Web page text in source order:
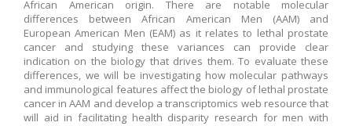
African American origin. There are notable molecular
differences between African American Men (AAM) and
European American Men (EAM) as it relates to lethal prostate
cancer and studying these variances can provide clear
indication on the biology that drives them. To evaluate these
differences, we will be investigating how molecular pathways
and immunological features affect the biology of lethal prostate
cancer in AAM and develop a transcriptomics web resource that
will aid in facilitating health disparity research for men with